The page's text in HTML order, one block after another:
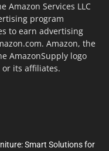
Amazon Services LLC
program
to earn advertising
Amazon, the
AmazonSupply logo
or its affiliates.
Smart Solutions for